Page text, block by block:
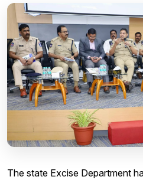
The state Excise Department